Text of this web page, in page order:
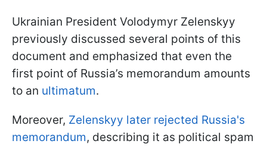
Ukrainian President Volodymyr Zelenskyy
previously discussed several points of this
document and emphasized that even the
first point of Russia’s memorandum amounts
to an ultimatum.
Moreover, Zelenskyy later rejected Russia's
memorandum, describing it as political spam